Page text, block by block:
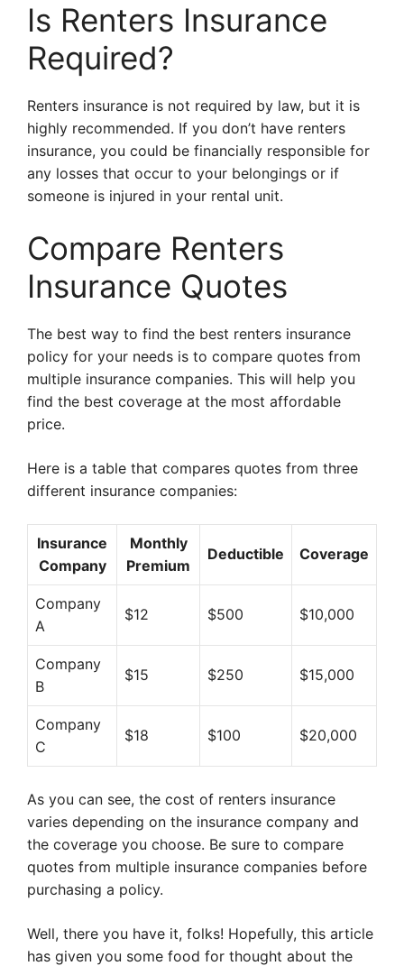
Is Renters Insurance
Required?
Renters insurance is not required by law, but it is
highly recommended. If you don’t have renters
insurance, you could be financially responsible for
any losses that occur to your belongings or if
someone is injured in your rental unit.
Compare Renters
Insurance Quotes
The best way to find the best renters insurance
policy for your needs is to compare quotes from
multiple insurance companies. This will help you
find the best coverage at the most affordable
price.
Here is a table that compares quotes from three
different insurance companies:
Insurance
Company
Monthly
Premium
Deductible Coverage
Company
A
$12 $500 $10,000
Company
B
$15 $250 $15,000
Company
C
$18 $100 $20,000
As you can see, the cost of renters insurance
varies depending on the insurance company and
the coverage you choose. Be sure to compare
quotes from multiple insurance companies before
purchasing a policy.
Well, there you have it, folks! Hopefully, this article
has given you some food for thought about the